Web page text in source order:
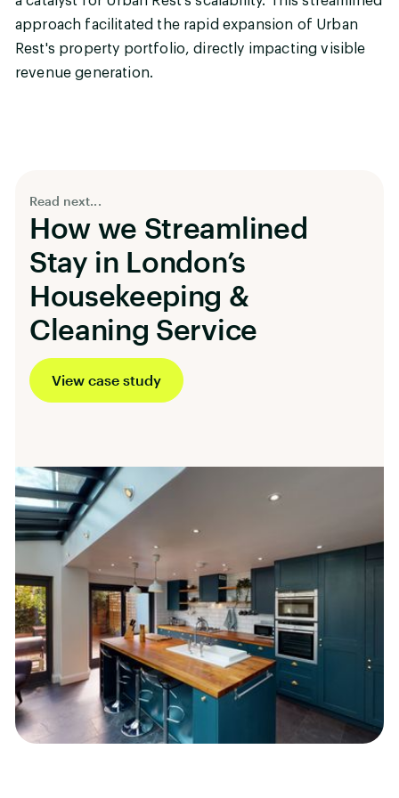
approach facilitated the rapid expansion of Urban
Rest's property portfolio, directly impacting visible
revenue generation.
Read next...
How we Streamlined
Stay in London’s
Housekeeping &
Cleaning Service
View case study